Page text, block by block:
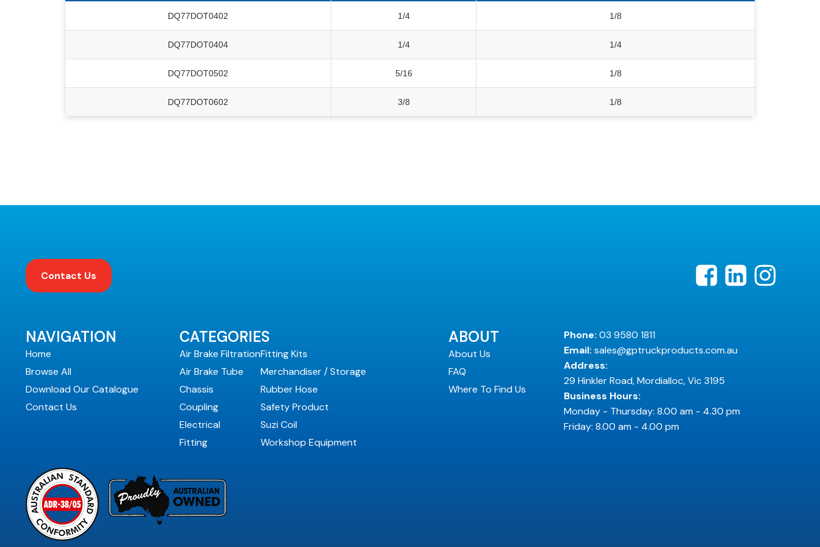
DQ77DOT0402 1/4 1/8
DQ77DOT0404 1/4 1/4
DQ77DOT0502 5/16 1/8
DQ77DOT0602 3/8 1/8
Contact Us
NAVIGATION
Home
Browse All
Download Our Catalogue
Contact Us
CATEGORIES
Air Brake Filtration
Air Brake Tube
Chassis
Coupling
Electrical
Fitting
Fitting Kits
Merchandiser / Storage
Rubber Hose
Safety Product
Suzi Coil
Workshop Equipment
ABOUT
About Us
FAQ
Where To Find Us
Phone: 03 9580 1811
Email: sales@gptruckproducts.com.au
Address:
29 Hinkler Road, Mordialloc, Vic 3195
Business Hours:
Monday - Thursday: 8.00 am - 4.30 pm
Friday: 8.00 am - 4.00 pm